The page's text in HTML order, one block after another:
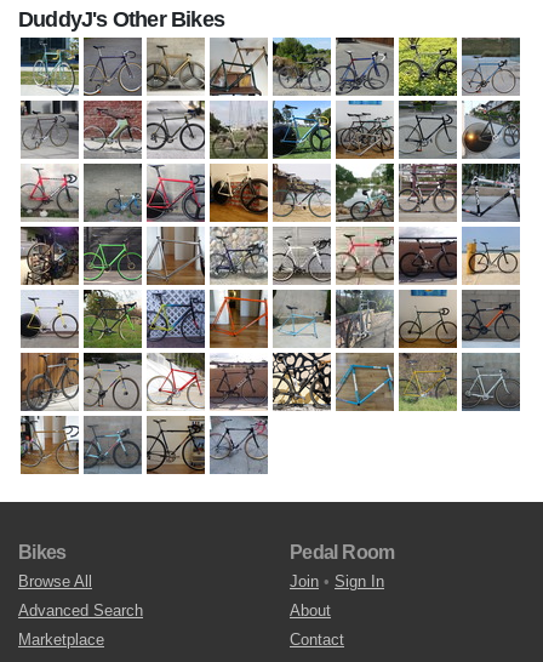
DuddyJ's Other Bikes
Bikes
Browse All
Advanced Search
Marketplace
Pedal Room
Join • Sign In
About
Contact